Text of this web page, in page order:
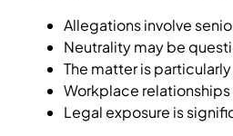
Allegations involve
Neutrality may be
The matter is
Workplace
Legal exposure is